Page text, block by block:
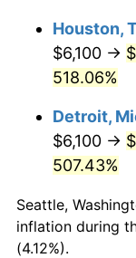
2015
2016
2017
2018
2020
Houston,
$6,100 →
518.06%
Detroit,
$6,100 →
507.43%
Seattle,
inflation during
(4.12%).